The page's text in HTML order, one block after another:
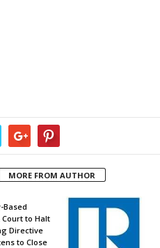
MORE FROM AUTHOR
Based
Court to Halt
Directive
to Close